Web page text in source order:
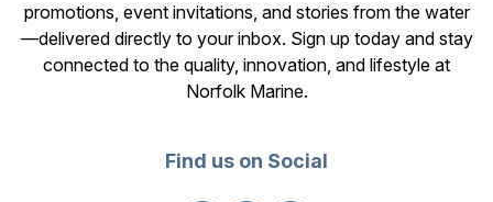
promotions, event invitations, and stories from the water
—delivered directly to your inbox. Sign up today and stay
connected to the quality, innovation, and lifestyle at
Norfolk Marine.
Find us on Social